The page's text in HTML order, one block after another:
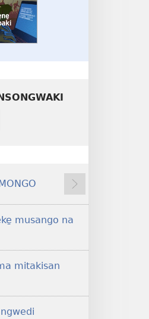
DI
BUPE̱
musango na
mitakisan